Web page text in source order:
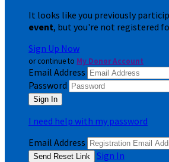
It looks like you previously
event, but you're not registered
Sign Up Now
or continue to My Donor Account
Email Address
Password
I need help with my password
Email Address
Sign In